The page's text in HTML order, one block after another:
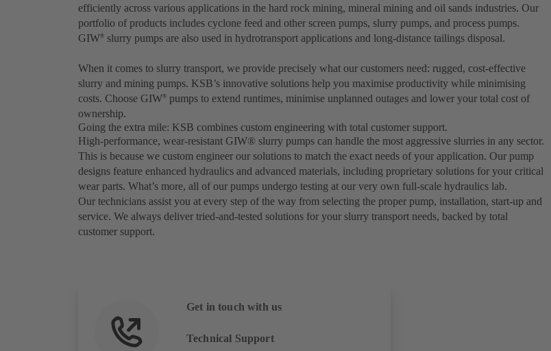
efficiently across various applications in the hard rock mining, mineral mining and oil sands industries. Our
portfolio of products includes cyclone feed and other screen pumps, slurry pumps, and process pumps.
GIW® slurry pumps are also used in hydrotransport applications and long-distance tailings disposal.
When it comes to slurry transport, we provide precisely what our customers need: rugged, cost-effective
slurry and mining pumps. KSB’s innovative solutions help you maximise productivity while minimising
costs. Choose GIW®
pumps to extend runtimes, minimise unplanned outages and lower your total cost of
ownership.
Going the extra mile: KSB combines custom engineering with total customer support.
High-performance, wear-resistant GIW® slurry pumps can handle the most aggressive slurries in any sector.
This is because we custom engineer our solutions to match the exact needs of your application. Our pump
designs feature enhanced hydraulics and advanced materials, including proprietary solutions for your critical
wear parts. What’s more, all of our pumps undergo testing at our very own full-scale hydraulics lab.
Our technicians assist you at every step of the way from selecting the proper pump, installation, start-up and
service. We always deliver tried-and-tested solutions for your slurry transport needs, backed by total
customer support.
Get in touch with us
Technical Support